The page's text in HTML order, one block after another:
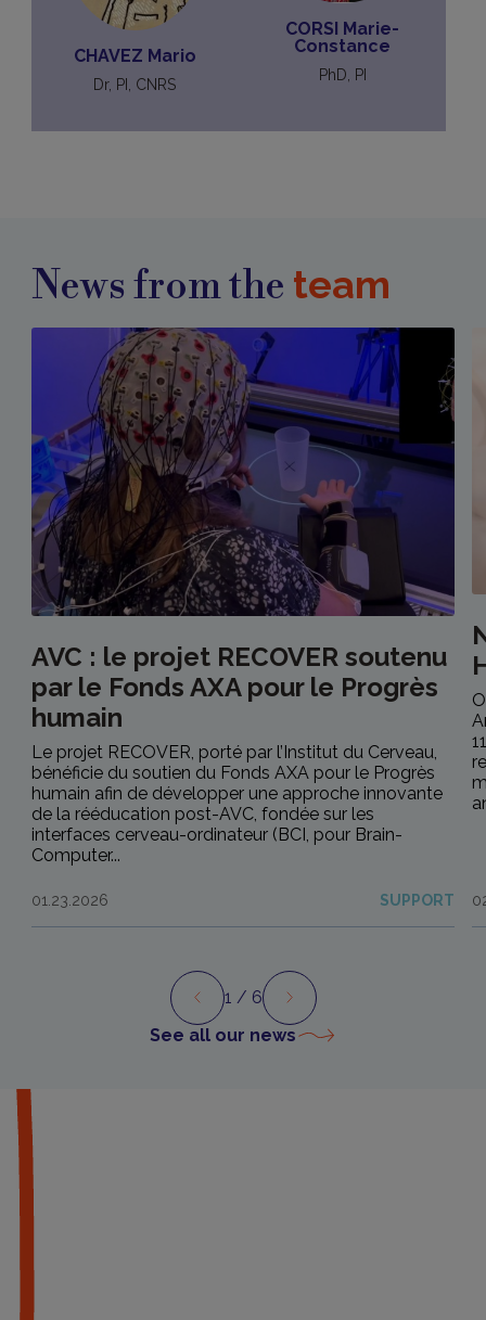
CHAVEZ Mario
Dr, PI, CNRS
CORSI Marie-
Constance
PhD, PI
News from the team
AVC : le projet RECOVER soutenu
par le Fonds AXA pour le Progrès
humain
Le projet RECOVER, porté par l’Institut du Cerveau,
bénéficie du soutien du Fonds AXA pour le Progrès
humain afin de développer une approche innovante
de la rééducation post-AVC, fondée sur les
interfaces cerveau-ordinateur (BCI, pour Brain-
Computer...
01.23.2026 SUPPORT
Preview Next
1 / 6
See all our news